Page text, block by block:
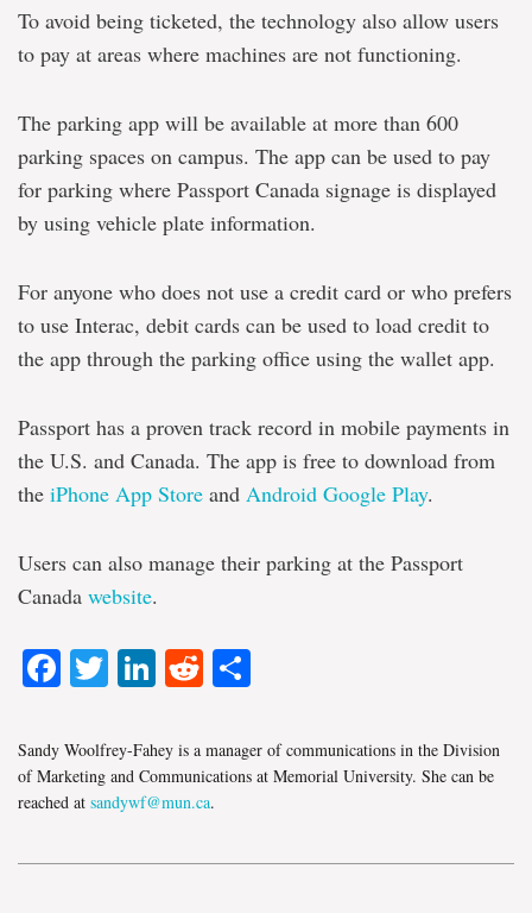
To avoid being ticketed, the technology also allow users
to pay at areas where machines are not functioning.
The parking app will be available at more than 600
parking spaces on campus. The app can be used to pay
for parking where Passport Canada signage is displayed
by using vehicle plate information.
For anyone who does not use a credit card or who prefers
to use Interac, debit cards can be used to load credit to
the app through the parking office using the wallet app.
Passport has a proven track record in mobile payments in
the U.S. and Canada. The app is free to download from
the iPhone App Store and Android Google Play.
Users can also manage their parking at the Passport
Canada website.
Facebook
TwitterLinkedIn
Reddit
Sandy Woolfrey-Fahey is a manager of communications in the Division
of Marketing and Communications at Memorial University. She can be
reached at sandywf@mun.ca.